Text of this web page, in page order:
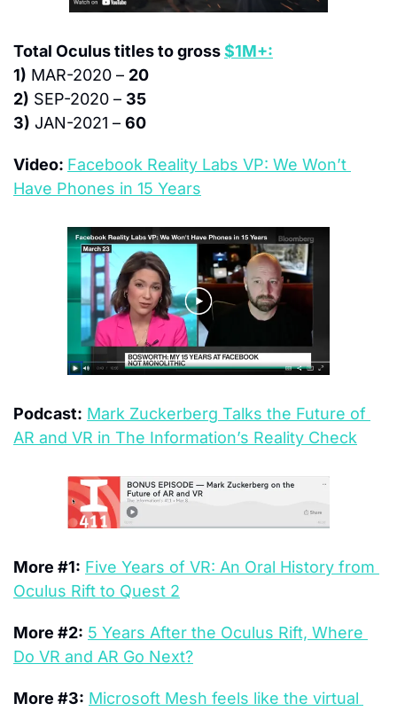
Total Oculus titles to gross $1M+:
1) MAR-2020 – 20
2) SEP-2020 – 35
3) JAN-2021 – 60
Video: Facebook Reality Labs VP: We Won’t
Have Phones in 15 Years
Podcast: Mark Zuckerberg Talks the Future of
AR and VR in The Information’s Reality Check
More #1: Five Years of VR: An Oral History from
Oculus Rift to Quest 2
More #2: 5 Years After the Oculus Rift, Where
Do VR and AR Go Next?
More #3: Microsoft Mesh feels like the virtual